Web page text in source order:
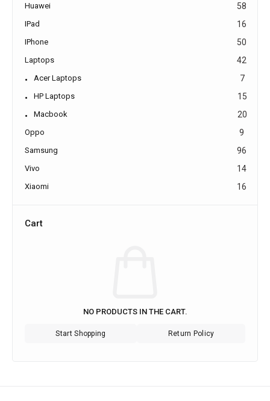
Huawei 58
IPad 16
IPhone 50
Laptops 42
Acer Laptops 7
HP Laptops 15
Macbook 20
Oppo 9
Samsung 96
Vivo 14
Xiaomi 16
Cart
NO PRODUCTS IN THE CART.
Start Shopping Return Policy